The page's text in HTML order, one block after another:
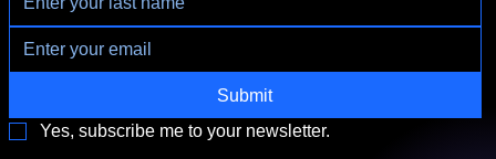
Submit
Yes, subscribe me to your newsletter.